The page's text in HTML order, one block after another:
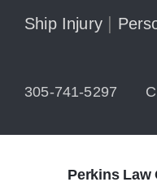
Ship Injury |
305-741-5297
Perkins Law